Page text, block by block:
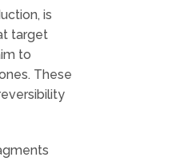
is
target
to
These